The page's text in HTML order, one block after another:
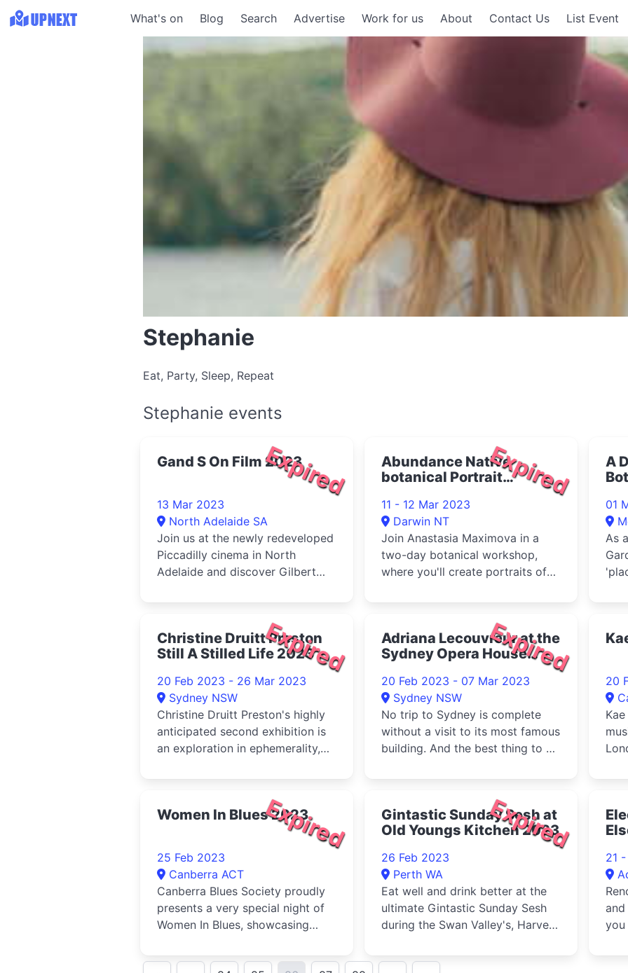
What's on Blog Search Advertise Work for us About Contact Us List Event
Stephanie
Eat, Party, Sleep, Repeat
Stephanie events
Expired
Gand S On Film 2023
13 Mar 2023
North Adelaide SA
Join us at the newly redeveloped
Piccadilly cinema in North
Adelaide and discover Gilbert
through two exciting movies
telling the story of their
partnership.
Expired
Abundance Native
botanical Portrait
11 - 12 Mar 2023
Darwin NT
Join Anastasia Maximova in a
two-day botanical workshop,
where you'll create portraits of
A
01
As
Expired
Christine Druitt Preston
Still A Stilled Life 2023
20 Feb 2023 - 26 Mar 2023
Sydney NSW
Christine Druitt Preston's highly
anticipated second exhibition is
an exploration in ephemerality,
Expired
Adriana Lecouvreur at the
Sydney Opera House
20 Feb 2023 - 07 Mar 2023
Sydney NSW
No trip to Sydney is complete
without a visit to its most famous
building. And the best thing to do
House is to come inside and see
an opera performance.
20
Expired
Women In Blues 2023
25 Feb 2023
Canberra ACT
Canberra Blues Society proudly
presents a very special night of
Women In Blues, showcasing
interstate Blues women artists.
Expired
Gintastic Sunday Sesh at
Old Youngs Kitchen 2023
26 Feb 2023
Perth WA
Eat well and drink better at the
ultimate Gintastic Sunday Sesh
during the Swan Valley's, Harvest
21
you